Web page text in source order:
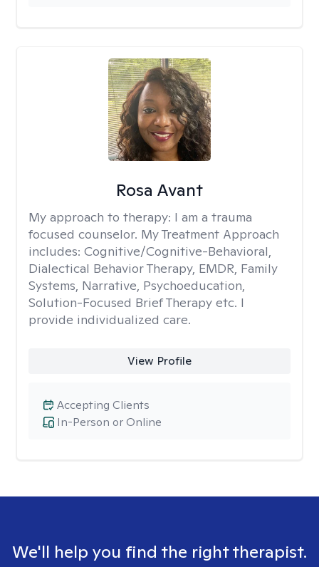
Rosa Avant
My approach to therapy: I am a trauma
focused counselor. My Treatment Approach
includes: Cognitive/Cognitive-Behavioral,
Dialectical Behavior Therapy, EMDR, Family
Systems, Narrative, Psychoeducation,
Solution-Focused Brief Therapy etc. I
provide individualized care.
View Profile
In-Person or Online
Accepting Clients
We'll help you find the right therapist.